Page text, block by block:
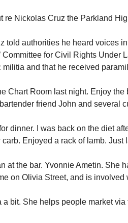
re Nickolas Cruz the Parkland
told authorities he heard voices
Committee for Civil Rights Under
and that he received
Chart Room last night. Enjoy
friend John and several
dinner. I was back on the diet
Enjoyed a rack of lamb. Just
at the bar. Yvonnie Ametin. She
on Olivia Street, and is involved
bit. She helps people market via